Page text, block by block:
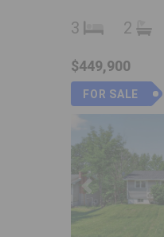
3 2
$449,900
FOR SALE
Previous